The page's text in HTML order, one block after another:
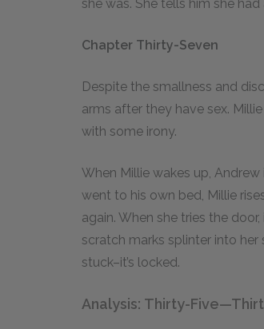
she was. She tells him she
Chapter Thirty-Seven
Despite the smallness and
arms after they have sex.
with some irony.
When Millie wakes up,
went to his own bed, Millie
again. When she tries the
scratch marks splinter into her
stuck–it’s locked.
Analysis: Thirty-